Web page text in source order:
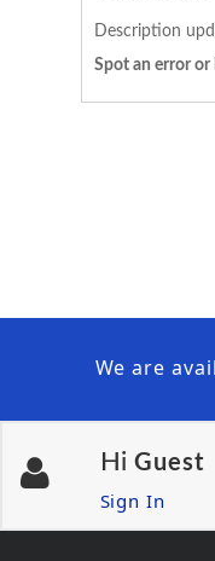
Description
Spot an error
We are
Hi Guest
Sign In